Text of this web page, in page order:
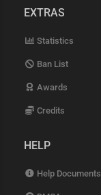
EXTRAS
Statistics
Ban List
Awards
Credits
HELP
Help Documents